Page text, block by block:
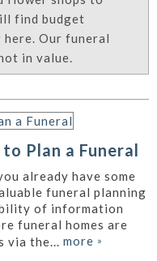
find budget
here. Our funeral
in value.
Plan a Funeral
already have some
funeral planning
of information
funeral homes are
via the... more »